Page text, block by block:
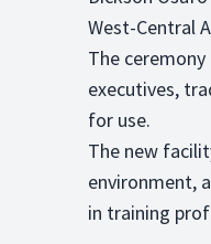
West-Central
The
executives,
for use.
The new
environment,
in training